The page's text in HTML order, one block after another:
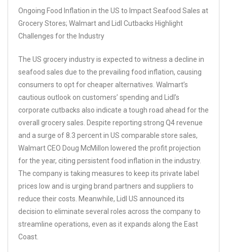
Ongoing Food Inflation in the US to Impact Seafood Sales at
Grocery Stores; Walmart and Lidl Cutbacks Highlight
Challenges for the Industry
The US grocery industry is expected to witness a decline in
seafood sales due to the prevailing food inflation, causing
consumers to opt for cheaper alternatives. Walmart’s
cautious outlook on customers’ spending and Lidl’s
corporate cutbacks also indicate a tough road ahead for the
overall grocery sales. Despite reporting strong Q4 revenue
and a surge of 8.3 percent in US comparable store sales,
Walmart CEO Doug McMillon lowered the profit projection
for the year, citing persistent food inflation in the industry.
The company is taking measures to keep its private label
prices low and is urging brand partners and suppliers to
reduce their costs. Meanwhile, Lidl US announced its
decision to eliminate several roles across the company to
streamline operations, even as it expands along the East
Coast.